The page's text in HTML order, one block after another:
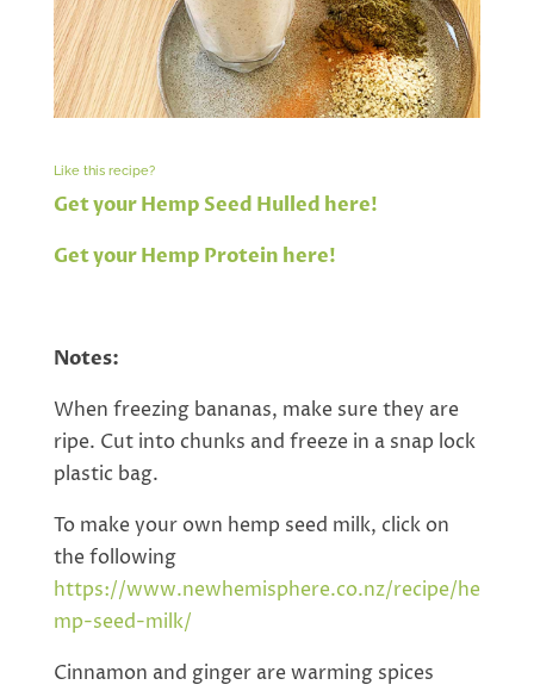
Like this recipe?
Get your Hemp Seed Hulled here!
Get your Hemp Protein here!
Notes:
When freezing bananas, make sure they are
ripe. Cut into chunks and freeze in a snap lock
plastic bag.
To make your own hemp seed milk, click on
the following
https://www.newhemisphere.co.nz/recipe/he
mp-seed-milk/
Cinnamon and ginger are warming spices